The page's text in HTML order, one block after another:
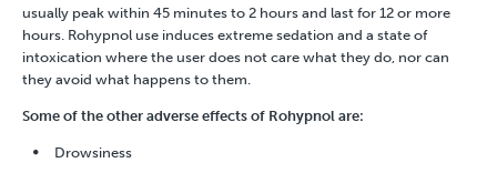
usually peak within 45 minutes to 2 hours and last for 12 or more
hours. Rohypnol use induces extreme sedation and a state of
intoxication where the user does not care what they do, nor can
they avoid what happens to them.
Some of the other adverse effects of Rohypnol are:
Drowsiness